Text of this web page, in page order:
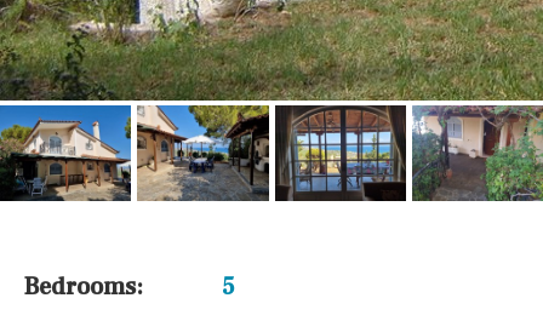
Bedrooms:
5